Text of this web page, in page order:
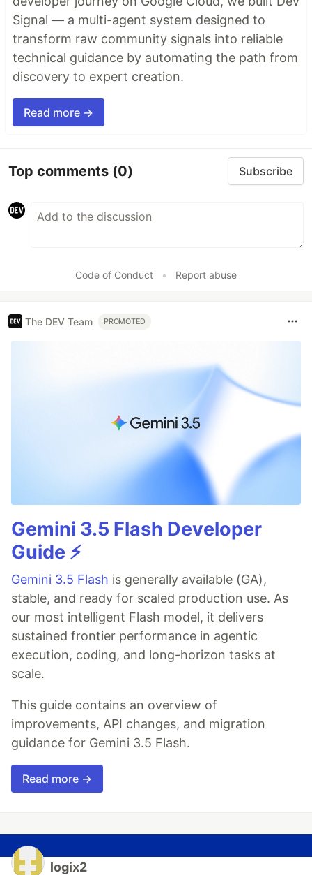
Signal — a multi-agent system designed to
transform raw community signals into reliable
technical guidance by automating the path from
discovery to expert creation.
Read more →
Top comments (0) Subscribe
Code of Conduct • Report abuse
The DEV Team PROMOTED
Gemini 3.5 Flash Developer
Guide ⚡️
Gemini 3.5 Flash is generally available (GA),
stable, and ready for scaled production use. As
our most intelligent Flash model, it delivers
sustained frontier performance in agentic
execution, coding, and long-horizon tasks at
scale.
This guide contains an overview of
improvements, API changes, and migration
guidance for Gemini 3.5 Flash.
Read more →
logix2